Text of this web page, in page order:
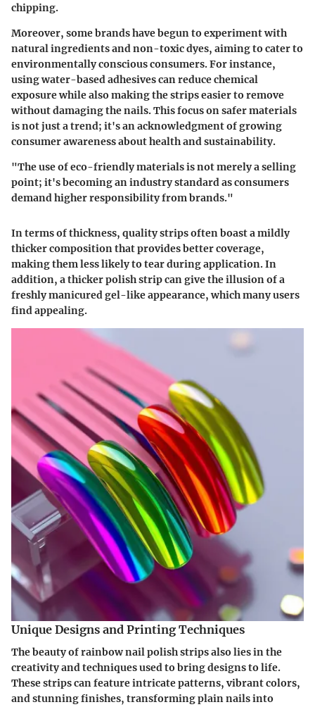
chipping.
Moreover, some brands have begun to experiment with
natural ingredients and non-toxic dyes, aiming to cater to
environmentally conscious consumers. For instance,
using water-based adhesives can reduce chemical
exposure while also making the strips easier to remove
without damaging the nails. This focus on safer materials
is not just a trend; it's an acknowledgment of growing
consumer awareness about health and sustainability.
"The use of eco-friendly materials is not merely a selling
point; it's becoming an industry standard as consumers
demand higher responsibility from brands."
In terms of thickness, quality strips often boast a mildly
thicker composition that provides better coverage,
making them less likely to tear during application. In
addition, a thicker polish strip can give the illusion of a
freshly manicured gel-like appearance, which many users
find appealing.
Unique Designs and Printing Techniques
The beauty of rainbow nail polish strips also lies in the
creativity and techniques used to bring designs to life.
These strips can feature intricate patterns, vibrant colors,
and stunning finishes, transforming plain nails into